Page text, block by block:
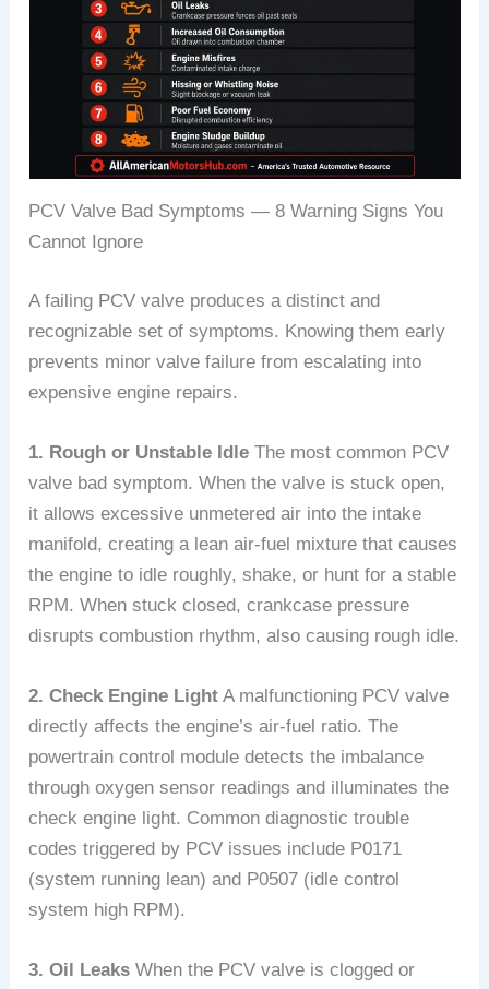
PCV Valve Bad Symptoms — 8 Warning Signs You
Cannot Ignore
A failing PCV valve produces a distinct and
recognizable set of symptoms. Knowing them early
prevents minor valve failure from escalating into
expensive engine repairs.
1. Rough or Unstable Idle The most common PCV
valve bad symptom. When the valve is stuck open,
it allows excessive unmetered air into the intake
manifold, creating a lean air-fuel mixture that causes
the engine to idle roughly, shake, or hunt for a stable
RPM. When stuck closed, crankcase pressure
disrupts combustion rhythm, also causing rough idle.
2. Check Engine Light A malfunctioning PCV valve
directly affects the engine’s air-fuel ratio. The
powertrain control module detects the imbalance
through oxygen sensor readings and illuminates the
check engine light. Common diagnostic trouble
codes triggered by PCV issues include P0171
(system running lean) and P0507 (idle control
system high RPM).
3. Oil Leaks When the PCV valve is clogged or